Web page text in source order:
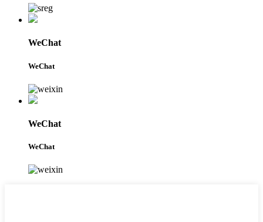
WeChat
WeChat
WeChat
WeChat